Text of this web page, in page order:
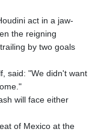
act in a jaw-
the reigning
by two goals
said: "We didn't want
will face either
of Mexico at the